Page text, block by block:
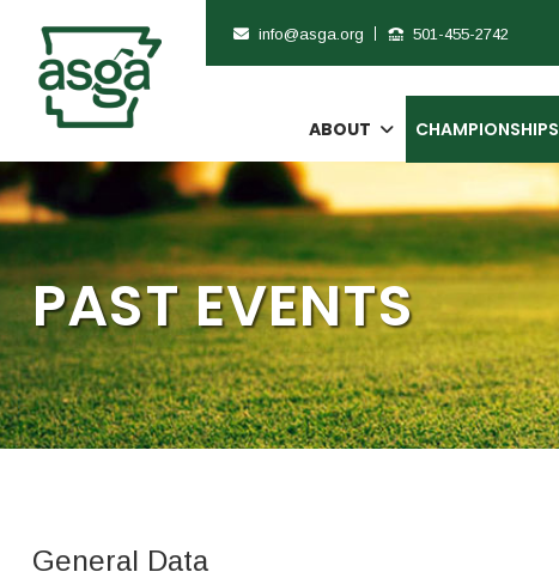
info@asga.org 501-455-2742
ABOUT CHAMPIONSHIPS
PAST EVENTS
General Data